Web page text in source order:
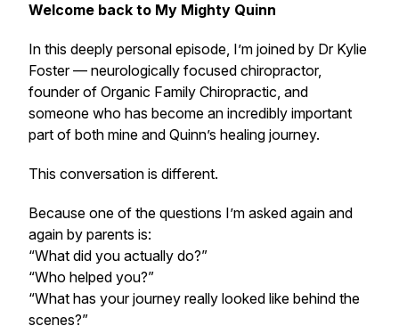
Welcome back to My Mighty Quinn
In this deeply personal episode, I’m joined by Dr Kylie
Foster — neurologically focused chiropractor,
founder of Organic Family Chiropractic, and
someone who has become an incredibly important
part of both mine and Quinn’s healing journey.
This conversation is different.
Because one of the questions I’m asked again and
again by parents is:
“What did you actually do?”
“Who helped you?”
“What has your journey really looked like behind the
scenes?”